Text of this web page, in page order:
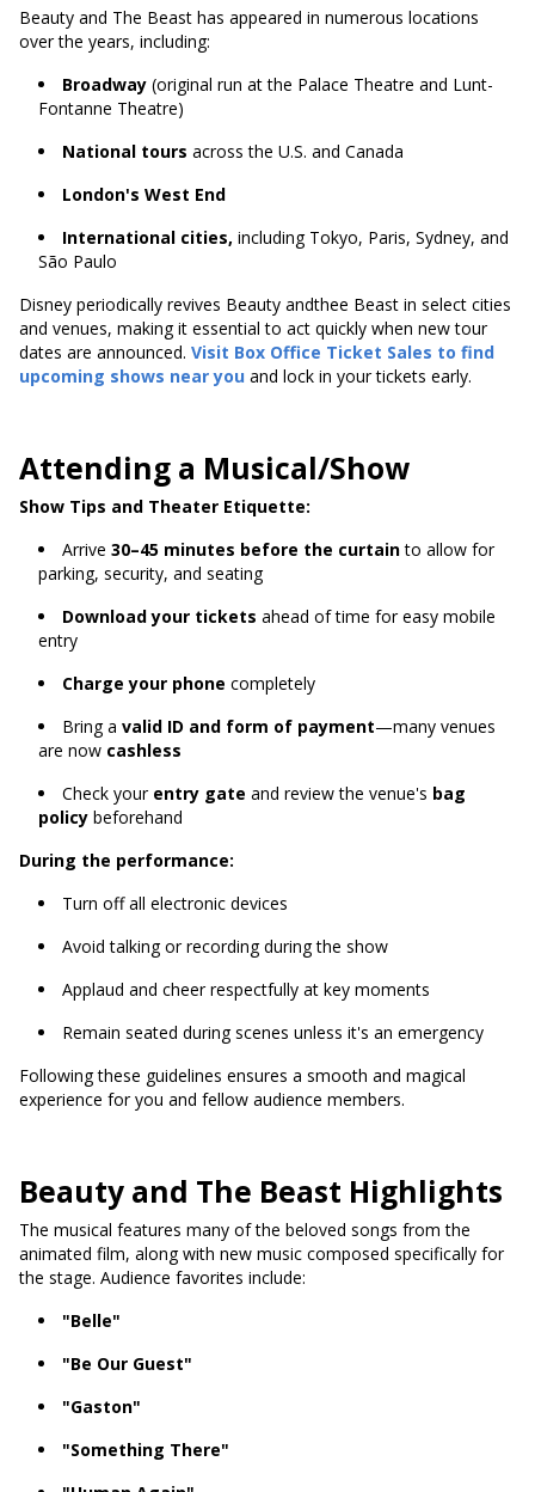
Beauty and The Beast has appeared in numerous locations
over the years, including:
Broadway (original run at the Palace Theatre and Lunt-
Fontanne Theatre)
National tours across the U.S. and Canada
London's West End
International cities, including Tokyo, Paris, Sydney, and
São Paulo
Disney periodically revives Beauty andthee Beast in select cities
and venues, making it essential to act quickly when new tour
dates are announced. Visit Box Office Ticket Sales to find
upcoming shows near you and lock in your tickets early.
Attending a Musical/Show
Show Tips and Theater Etiquette:
Arrive 30–45 minutes before the curtainto allow for
parking, security, and seating
Download your tickets ahead of time for easy mobile
entry
Charge your phone completely
Bring a valid ID and form of payment—many venues
are now cashless
Check your entry gate and review the venue's bag
policy beforehand
During the performance:
Turn off all electronic devices
Avoid talking or recording during the show
Applaud and cheer respectfully at key moments
Remain seated during scenes unless it's an emergency
Following these guidelines ensures a smooth and magical
experience for you and fellow audience members.
Beauty and The Beast Highlights
The musical features many of the beloved songs from the
animated film, along with new music composed specifically for
the stage. Audience favorites include:
"Belle"
"Be Our Guest"
"Gaston"
"Something There"